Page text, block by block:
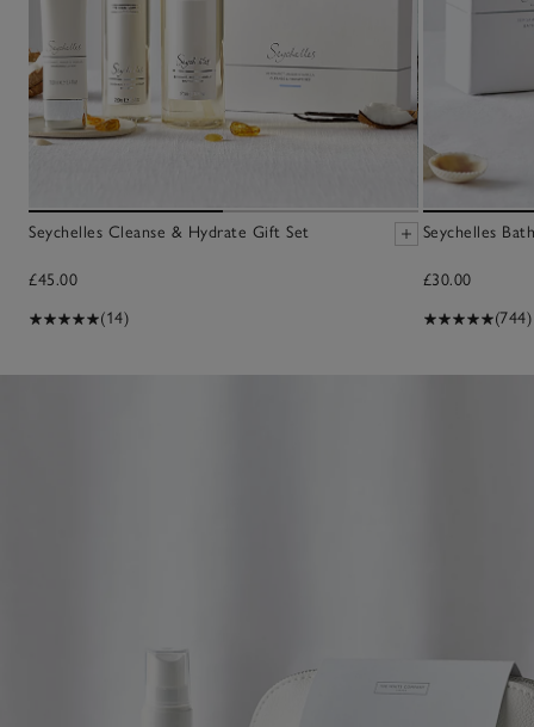
Seychelles Cleanse & Hydrate Gift Set
£45.00
(14)
Seychelles
£30.00
(744)